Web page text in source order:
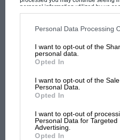
personal information utilized by us or
disclosed to third parties prior to your
third parties on the IAB’s list of
information may also be disclosed by
third parties.
Personal Data Processing
I want to opt-out of the
personal data.
Opted In
I want to opt-out of the
Personal Data.
Opted In
I want to opt-out of
Personal Data for Targeted
Advertising.
Opted In
what GP
and lost
MPH:
there